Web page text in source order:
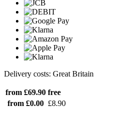
Delivery costs: Great Britain
from £69.90 free
from £0.00 £8.90